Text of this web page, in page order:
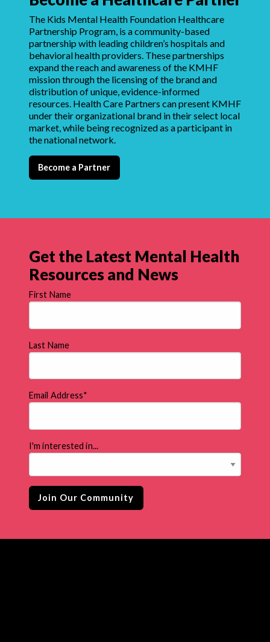
The Kids Mental Health Foundation Healthcare
Partnership Program, is a community-based
partnership with leading children’s hospitals and
behavioral health providers. These partnerships
expand the reach and awareness of the KMHF
mission through the licensing of the brand and
distribution of unique, evidence-informed
resources. Health Care Partners can present KMHF
under their organizational brand in their select local
market, while being recognized as a participant in
the national network.
Become a Partner
Get the Latest Mental Health
Resources and News
First Name
Last Name
Email Address*
I'm interested in...